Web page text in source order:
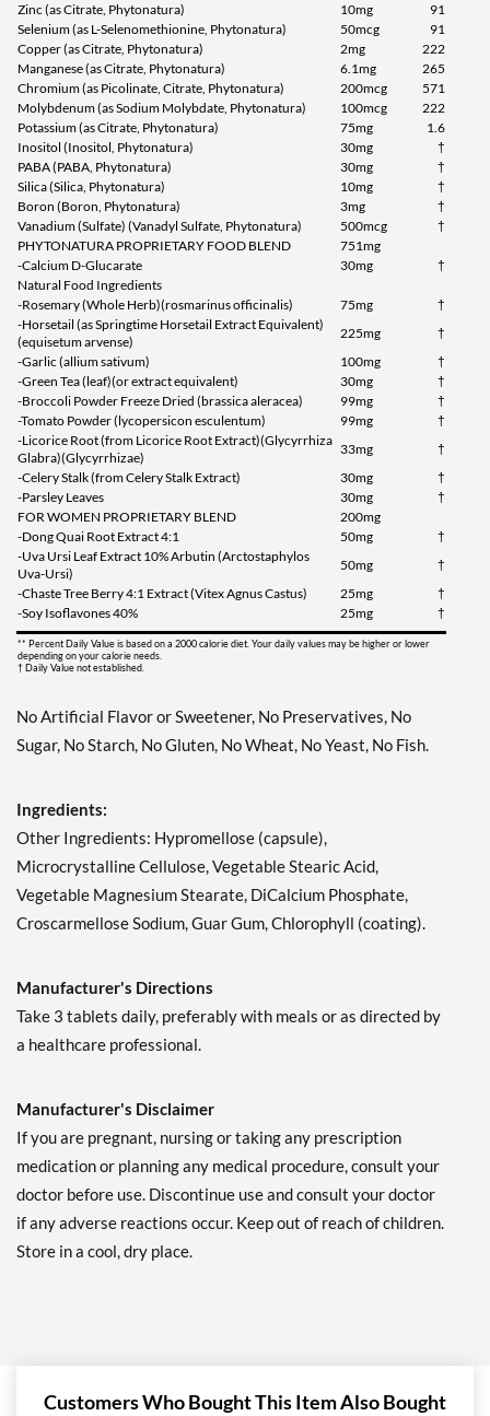
Zinc (as Citrate, Phytonatura)
10mg
91
Selenium (as L-Selenomethionine, Phytonatura)
50mcg
91
Copper (as Citrate, Phytonatura)
2mg
222
Manganese (as Citrate, Phytonatura)
6.1mg
265
Chromium (as Picolinate, Citrate, Phytonatura)
200mcg
571
Molybdenum (as Sodium Molybdate, Phytonatura)
100mcg
222
Potassium (as Citrate, Phytonatura)
75mg
1.6
Inositol (Inositol, Phytonatura)
30mg
†
PABA (PABA, Phytonatura)
30mg
†
Silica (Silica, Phytonatura)
10mg
†
Boron (Boron, Phytonatura)
3mg
†
Vanadium (Sulfate) (Vanadyl Sulfate, Phytonatura)
500mcg
†
PHYTONATURA PROPRIETARY FOOD BLEND
751mg
-Calcium D-Glucarate
30mg
†
Natural Food Ingredients
-Rosemary (Whole Herb)(rosmarinus officinalis)
75mg
†
-Horsetail (as Springtime Horsetail Extract Equivalent)
(equisetum arvense)
225mg
†
-Garlic (allium sativum)
100mg
†
-Green Tea (leaf)(or extract equivalent)
30mg
†
-Broccoli Powder Freeze Dried (brassica aleracea)
99mg
†
-Tomato Powder (lycopersicon esculentum)
99mg
†
-Licorice Root (from Licorice Root Extract)(Glycyrrhiza
Glabra)(Glycyrrhizae)
33mg
†
-Celery Stalk (from Celery Stalk Extract)
30mg
†
-Parsley Leaves
30mg
†
FOR WOMEN PROPRIETARY BLEND
200mg
-Dong Quai Root Extract 4:1
50mg
†
-Uva Ursi Leaf Extract 10% Arbutin (Arctostaphylos
Uva-Ursi)
50mg
†
-Chaste Tree Berry 4:1 Extract (Vitex Agnus Castus)
25mg
†
-Soy Isoflavones 40%
25mg †
** Percent Daily Value is based on a 2000 calorie diet. Your daily values may be higher or lower
depending on your calorie needs.
† Daily Value not established.
No Artificial Flavor or Sweetener, No Preservatives, No
Sugar, No Starch, No Gluten, No Wheat, No Yeast, No Fish.
Ingredients:
Other Ingredients: Hypromellose (capsule),
Microcrystalline Cellulose, Vegetable Stearic Acid,
Vegetable Magnesium Stearate, DiCalcium Phosphate,
Croscarmellose Sodium, Guar Gum, Chlorophyll (coating).
Manufacturer's Directions
Take 3 tablets daily, preferably with meals or as directed by
a healthcare professional.
Manufacturer's Disclaimer
If you are pregnant, nursing or taking any prescription
medication or planning any medical procedure, consult your
doctor before use. Discontinue use and consult your doctor
if any adverse reactions occur. Keep out of reach of children.
Store in a cool, dry place.
Customers Who Bought This Item Also Bought